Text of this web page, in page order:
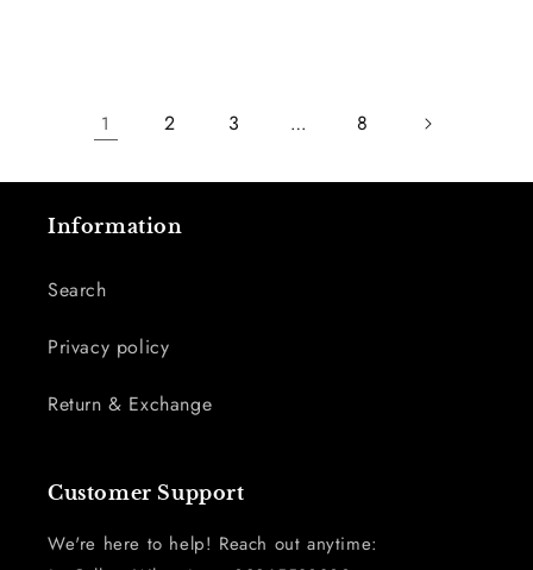
1 2 3 … 8
Information
Search
Privacy policy
Return & Exchange
Customer Support
We're here to help! Reach out anytime: